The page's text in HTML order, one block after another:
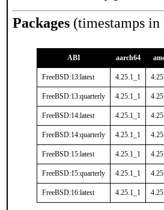
Packages (timestamps
ABI aarch64
FreeBSD:13:latest 4.25.1_1
FreeBSD:13:quarterly 4.25.1_1
FreeBSD:14:latest 4.25.1_1
FreeBSD:14:quarterly 4.25.1_1
FreeBSD:15:latest 4.25.1_1
FreeBSD:15:quarterly 4.25.1_1
FreeBSD:16:latest 4.25.1_1